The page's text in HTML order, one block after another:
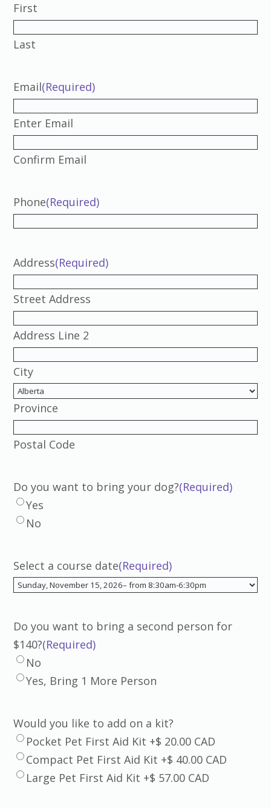
First
Last
Email(Required)
Enter Email
Confirm Email
Phone(Required)
Address(Required)
Street Address
Address Line 2
City
Province
Postal Code
Do you want to bring your dog?(Required)
Yes
No
Select a course date(Required)
Do you want to bring a second person for
$140?(Required)
No
Yes, Bring 1 More Person
Would you like to add on a kit?
Pocket Pet First Aid Kit +$ 20.00 CAD
Compact Pet First Aid Kit +$ 40.00 CAD
Large Pet First Aid Kit +$ 57.00 CAD